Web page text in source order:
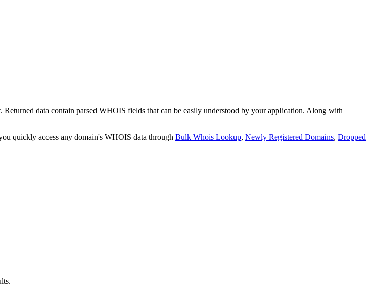
data contain parsed WHOIS fields that can be easily understood by your application. Along with
quickly access any domain's WHOIS data through Bulk Whois Lookup, Newly Registered Domains, Dropped